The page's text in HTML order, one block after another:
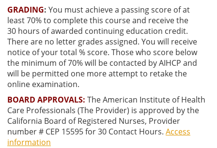
GRADING: You must achieve a passing score of at
least70% to complete this course and receive the
30 hours of awarded continuing education credit.
There are no letter grades assigned. You will receive
notice of your total % score. Those who score below
the minimum of 70% will be contacted by AIHCP and
will be permitted one more attempt to retake the
online examination.
BOARD APPROVALS: The American Institute of Health
Care Professionals (The Provider) is approved by the
California Board of Registered Nurses, Provider
number # CEP 15595 for 30 Contact Hours. Access
information